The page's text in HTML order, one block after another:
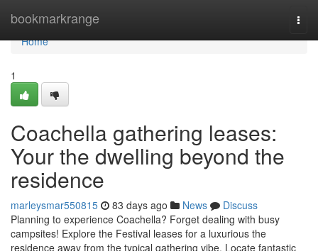
bookmarkrange
Home
Home
1
Coachella gathering leases:
Your the dwelling beyond the
residence
marleysmar550815 83 days ago News
Discuss
Planning to experience Coachella? Forget dealing with busy
campsites! Explore the Festival leases for a luxurious the
residence away from the typical gathering vibe. Locate fantastic